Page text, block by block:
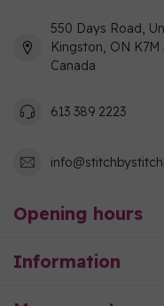
550 Days Road,
Kingston, ON K7M
Canada
613 389 2223
Opening hours
Information